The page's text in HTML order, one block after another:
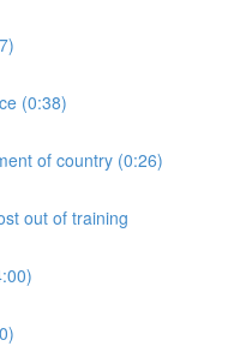
(0:38)
of country (0:26)
out of training